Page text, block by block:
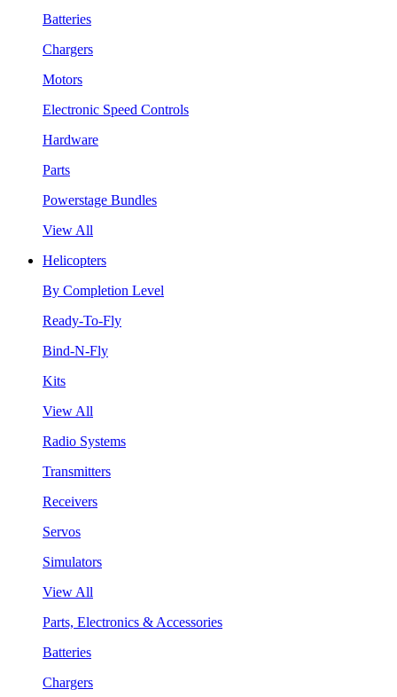
Batteries
Chargers
Motors
Electronic Speed Controls
Hardware
Parts
Powerstage Bundles
View All
Helicopters
By Completion Level
Ready-To-Fly
Bind-N-Fly
Kits
View All
Radio Systems
Transmitters
Receivers
Servos
Simulators
View All
Parts, Electronics & Accessories
Batteries
Chargers